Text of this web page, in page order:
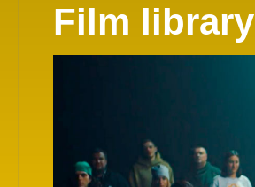
Film library